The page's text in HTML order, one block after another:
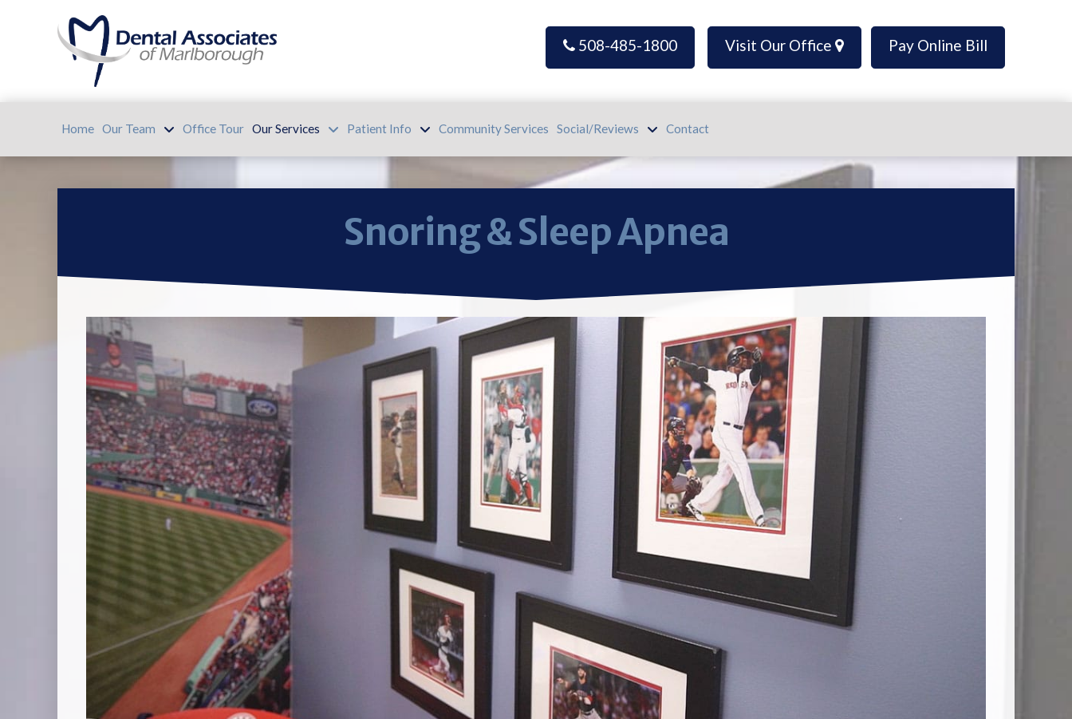
508-485-1800 Visit Our Office Pay Online Bill
Home Our Team Office Tour Our Services Patient Info Community Services Social/Reviews Contact
Snoring & Sleep Apnea